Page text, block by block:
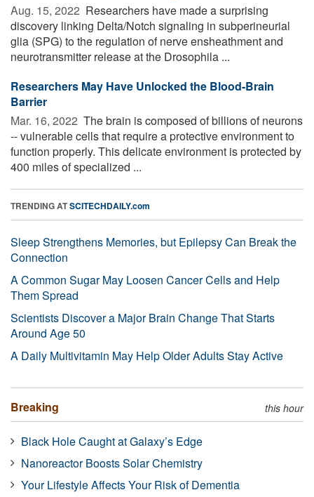
Aug. 15, 2022  Researchers have made a surprising
discovery linking Delta/Notch signaling in subperineurial
glia (SPG) to the regulation of nerve ensheathment and
neurotransmitter release at the Drosophila ...
Researchers May Have Unlocked the Blood-Brain
Barrier
Mar. 16, 2022  The brain is composed of billions of neurons
-- vulnerable cells that require a protective environment to
function properly. This delicate environment is protected by
400 miles of specialized ...
TRENDING ATSCITECHDAILY.com
Sleep Strengthens Memories, but Epilepsy Can Break the
Connection
A Common Sugar May Loosen Cancer Cells and Help
Them Spread
Scientists Discover a Major Brain Change That Starts
Around Age 50
A Daily Multivitamin May Help Older Adults Stay Active
Breaking this hour
Black Hole Caught at Galaxy’s Edge
Nanoreactor Boosts Solar Chemistry
Your Lifestyle Affects Your Risk of Dementia